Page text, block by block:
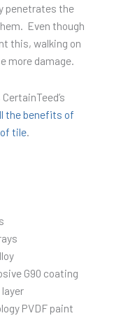
penetrates the
Even though
this, walking on
more damage.
the benefits of
tile.
G90 coating
PVDF paint